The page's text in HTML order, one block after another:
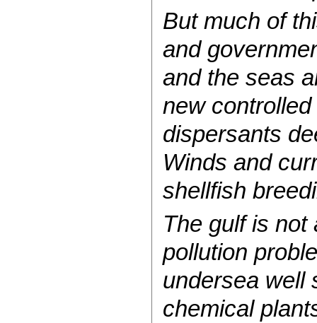
But much of
and
and the seas
new
dispersants
Winds and
shellfish
The gulf is
pollution
undersea well
chemical